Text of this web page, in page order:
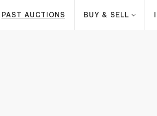
PAST AUCTIONS BUY & SELL